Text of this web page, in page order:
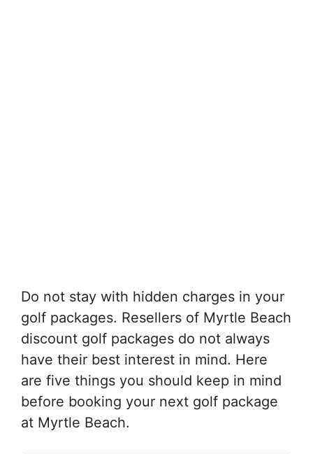
Do not stay with hidden charges in your
golf packages. Resellers of Myrtle Beach
discount golf packages do not always
have their best interest in mind. Here
are five things you should keep in mind
before booking your next golf package
at Myrtle Beach.